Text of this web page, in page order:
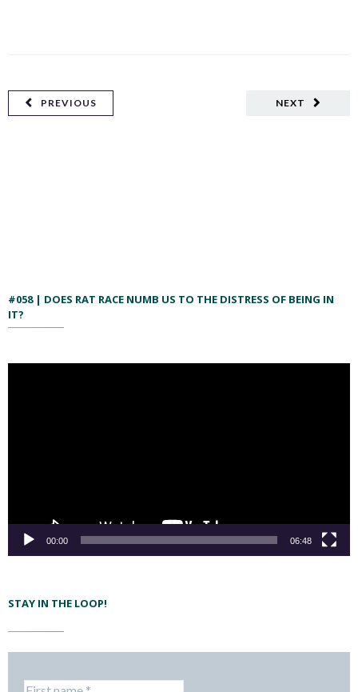
NEXT
PREVIOUS
#058 | DOES RAT RACE NUMB US TO THE DISTRESS OF BEING IN
IT?
00:00 06:48
STAY IN THE LOOP!